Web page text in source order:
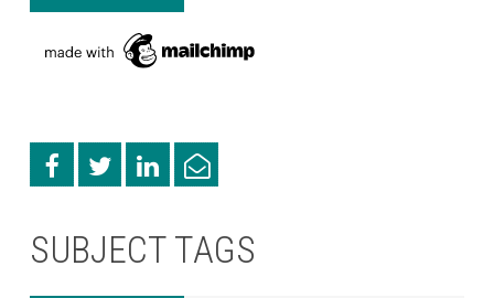
SUBJECT TAGS